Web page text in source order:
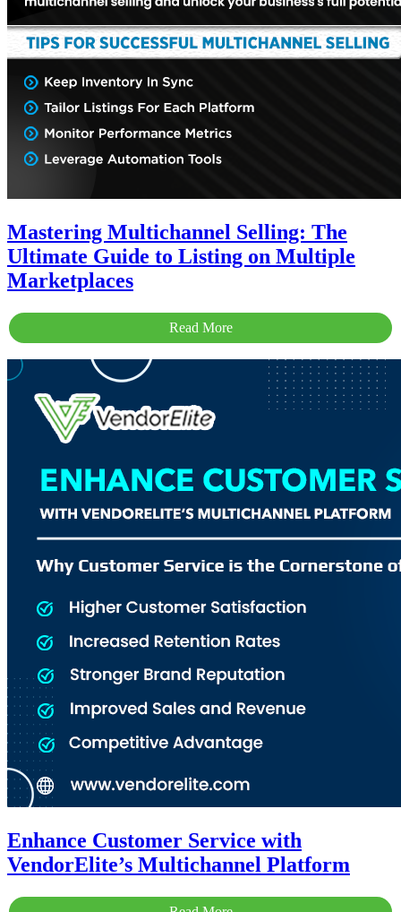
Mastering Multichannel Selling: The
Ultimate Guide to Listing on Multiple
Marketplaces
Read More
Enhance Customer Service with
VendorElite’s Multichannel Platform